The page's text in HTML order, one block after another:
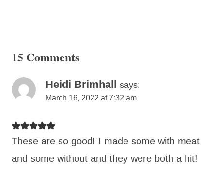
15 Comments
Heidi Brimhall says:
March 16, 2022 at 7:32 am
These are so good! I made some with meat
and some without and they were both a hit!